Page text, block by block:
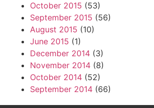
October 2015 (53)
September 2015 (56)
August 2015 (10)
June 2015 (1)
December 2014 (3)
November 2014 (8)
October 2014 (52)
September 2014 (66)